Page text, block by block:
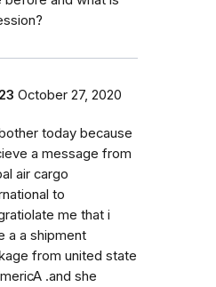
October 27, 2020
today because
a message from
air cargo
to
me that i
a a shipment
from united state
.and she